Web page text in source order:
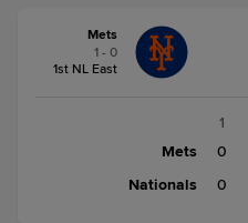
change:Nationals
Mets
1 - 0
1st NL East
1
Mets
0
Nationals
0